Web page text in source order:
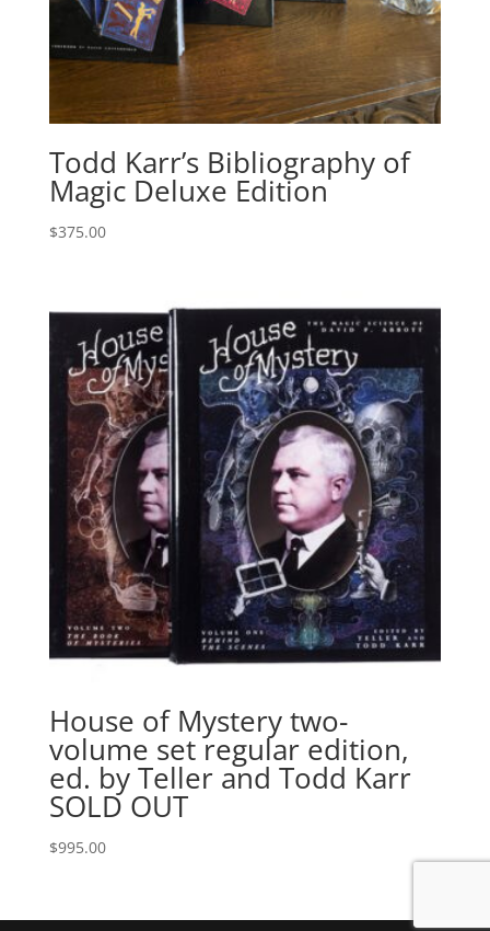
Todd Karr’s Bibliography of
Magic Deluxe Edition
$375.00
House of Mystery two-
volume set regular edition,
ed. by Teller and Todd Karr
SOLD OUT
$995.00